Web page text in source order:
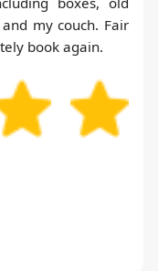
my couch. Fair
book again.